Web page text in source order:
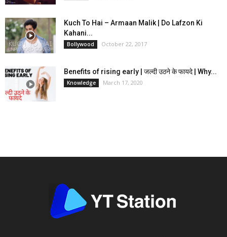
Kuch To Hai – Armaan Malik | Do Lafzon Ki
Kahani...
Bollywood October 22, 2017
Benefits of rising early | जल्दी उठने के फायदे | Why...
Knowledge March 17, 2020